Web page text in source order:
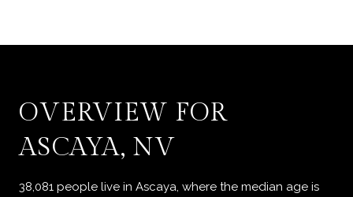
OVERVIEW FOR
ASCAYA, NV
38,081 people live in Ascaya, where the median age is